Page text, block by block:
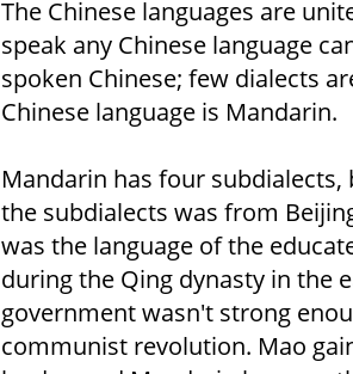
The Chinese languages are
speak any Chinese language
spoken Chinese; few dialects
Chinese language is Mandarin.
Mandarin has four
the subdialects was from
was the language of the
during the Qing dynasty in the
government wasn't strong
communist revolution. Mao